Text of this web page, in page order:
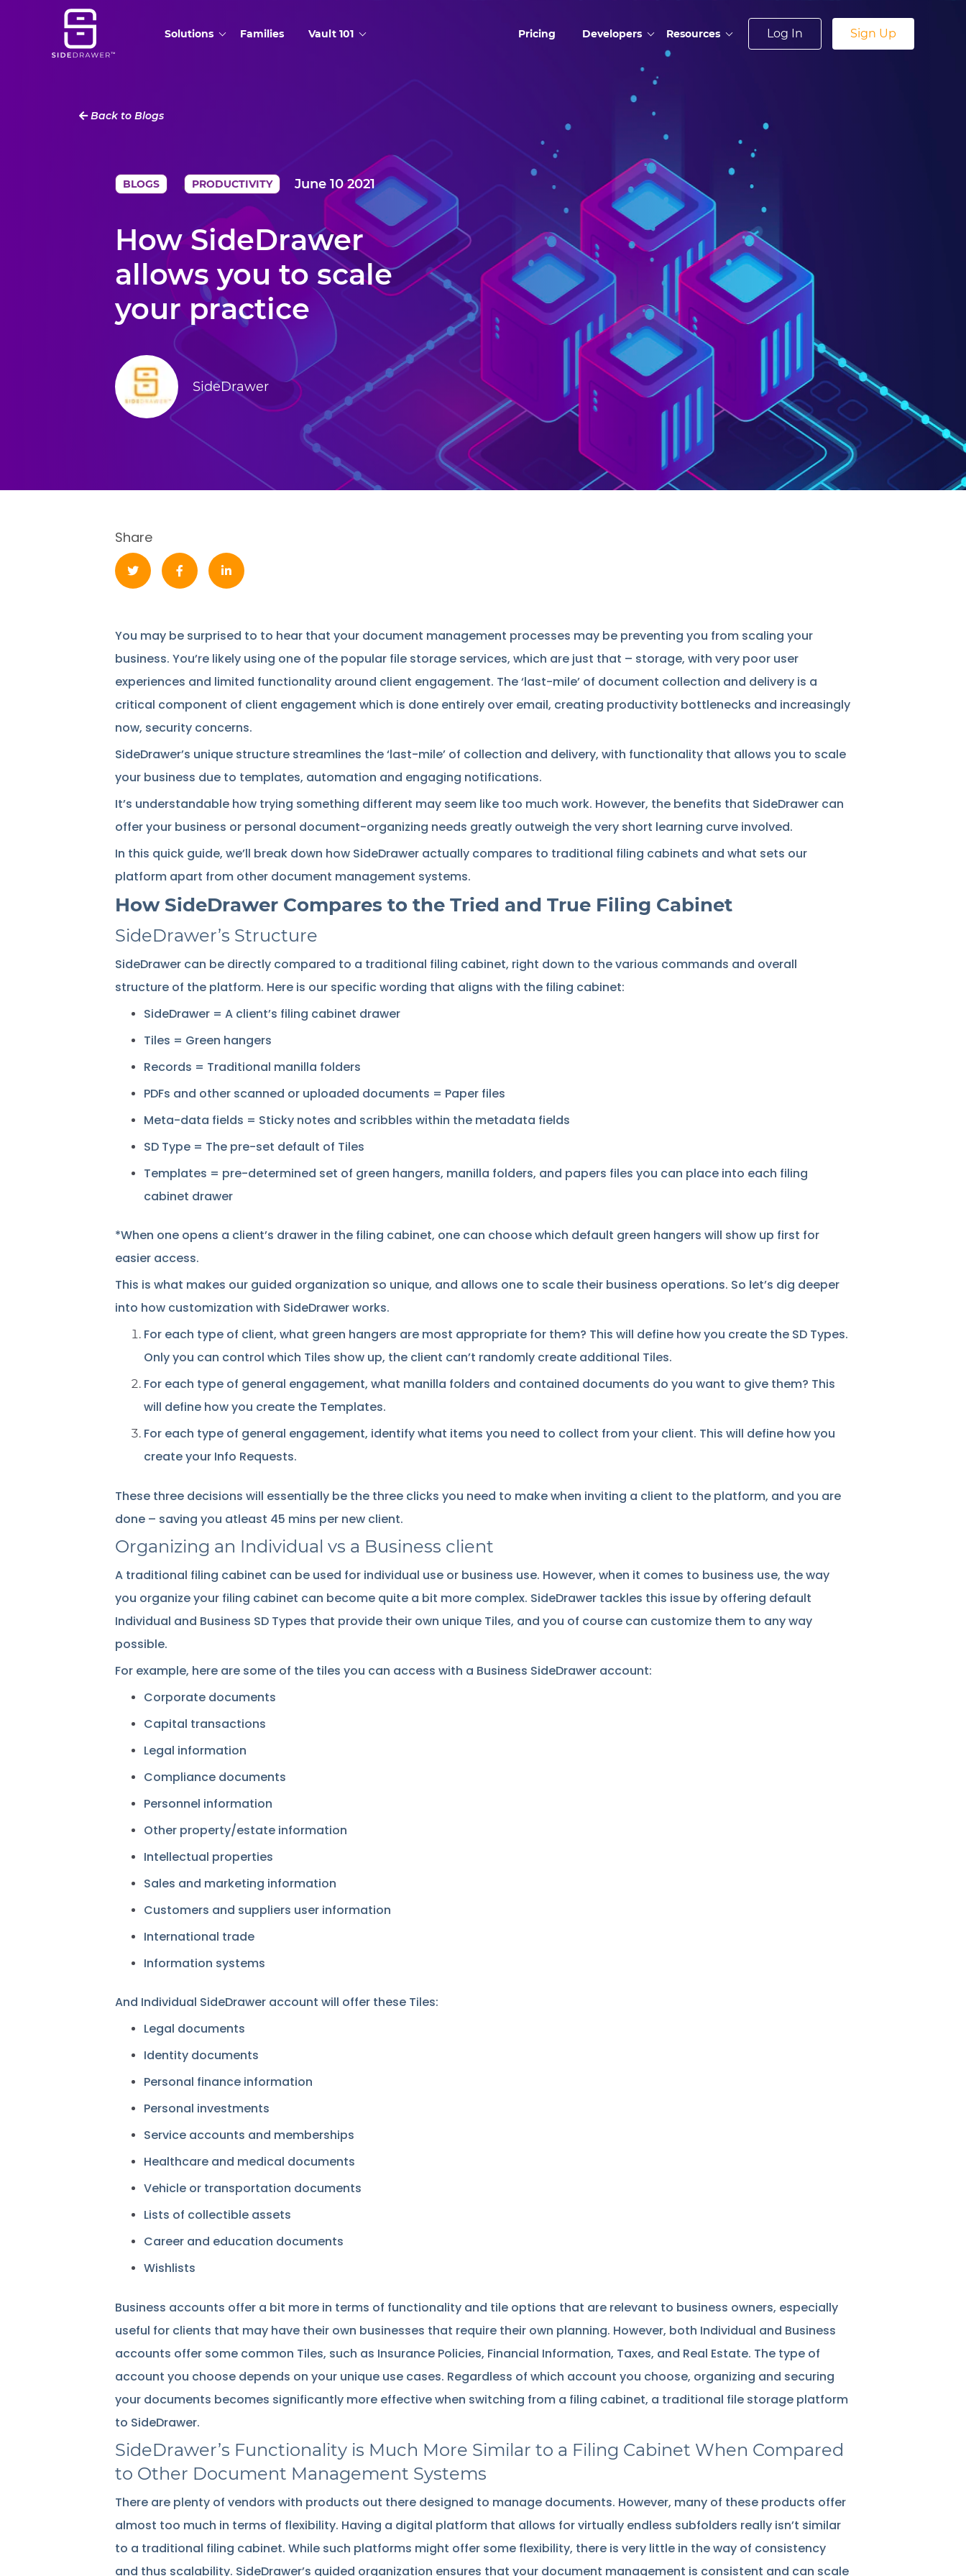
Solutions Families Vault 101 Pricing Developers Resources Log In Sign Up
Back to Blogs
BLOGS , PRODUCTIVITY June 10 2021
How SideDrawer
allows you to scale
your practice
SideDrawer
Share
You may be surprised to to hear that your document management processes may be preventing you from scaling your
business. You’re likely using one of the popular file storage services, which are just that – storage, with very poor user
experiences and limited functionality around client engagement. The ‘last-mile’ of document collection and delivery is a
critical component of client engagement which is done entirely over email, creating productivity bottlenecks and increasingly
now, security concerns.
SideDrawer’s unique structure streamlines the ‘last-mile’ of collection and delivery, with functionality that allows you to scale
your business due to templates, automation and engaging notifications.
It’s understandable how trying something different may seem like too much work. However, the benefits that SideDrawer can
offer your business or personal document-organizing needs greatly outweigh the very short learning curve involved.
In this quick guide, we’ll break down how SideDrawer actually compares to traditional filing cabinets and what sets our
platform apart from other document management systems.
How SideDrawer Compares to the Tried and True Filing Cabinet
SideDrawer’s Structure
SideDrawer can be directly compared to a traditional filing cabinet, right down to the various commands and overall
structure of the platform. Here is our specific wording that aligns with the filing cabinet:
SideDrawer = A client’s filing cabinet drawer
Tiles = Green hangers
Records = Traditional manilla folders
PDFs and other scanned or uploaded documents = Paper files
Meta-data fields = Sticky notes and scribbles within the metadata fields
SD Type = The pre-set default of Tiles
Templates = pre-determined set of green hangers, manilla folders, and papers files you can place into each filing
cabinet drawer
*When one opens a client’s drawer in the filing cabinet, one can choose which default green hangers will show up first for
easier access.
This is what makes our guided organization so unique, and allows one to scale their business operations. So let’s dig deeper
into how customization with SideDrawer works.
For each type of client, what green hangers are most appropriate for them? This will define how you create the SD Types.
Only you can control which Tiles show up, the client can’t randomly create additional Tiles.
For each type of general engagement, what manilla folders and contained documents do you want to give them? This
will define how you create the Templates.
For each type of general engagement, identify what items you need to collect from your client. This will define how you
create your Info Requests.
These three decisions will essentially be the three clicks you need to make when inviting a client to the platform, and you are
done – saving you atleast 45 mins per new client.
Organizing an Individual vs a Business client
A traditional filing cabinet can be used for individual use or business use. However, when it comes to business use, the way
you organize your filing cabinet can become quite a bit more complex. SideDrawer tackles this issue by offering default
Individual and Business SD Types that provide their own unique Tiles, and you of course can customize them to any way
possible.
For example, here are some of the tiles you can access with a Business SideDrawer account:
Corporate documents
Capital transactions
Legal information
Compliance documents
Personnel information
Other property/estate information
Intellectual properties
Sales and marketing information
Customers and suppliers user information
International trade
Information systems
And Individual SideDrawer account will offer these Tiles:
Legal documents
Identity documents
Personal finance information
Personal investments
Service accounts and memberships
Healthcare and medical documents
Vehicle or transportation documents
Lists of collectible assets
Career and education documents
Wishlists
Business accounts offer a bit more in terms of functionality and tile options that are relevant to business owners, especially
useful for clients that may have their own businesses that require their own planning. However, both Individual and Business
accounts offer some common Tiles, such as Insurance Policies, Financial Information, Taxes, and Real Estate. The type of
account you choose depends on your unique use cases. Regardless of which account you choose, organizing and securing
your documents becomes significantly more effective when switching from a filing cabinet, a traditional file storage platform
to SideDrawer.
SideDrawer’s Functionality is Much More Similar to a Filing Cabinet When Compared
to Other Document Management Systems
There are plenty of vendors with products out there designed to manage documents. However, many of these products offer
almost too much in terms of flexibility. Having a digital platform that allows for virtually endless subfolders really isn’t similar
to a traditional filing cabinet. While such platforms might offer some flexibility, there is very little in the way of consistency
and thus scalability. SideDrawer’s guided organization ensures that your document management is consistent and can scale